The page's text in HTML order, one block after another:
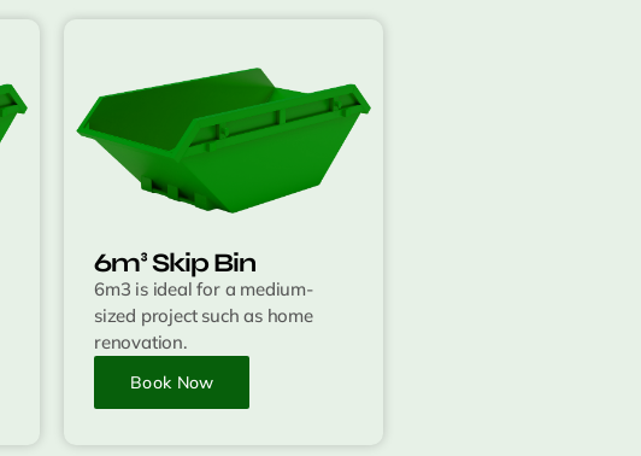
6m³ Skip Bin
6m3 is ideal for a medium-
sized project such as home
renovation.
Book Now